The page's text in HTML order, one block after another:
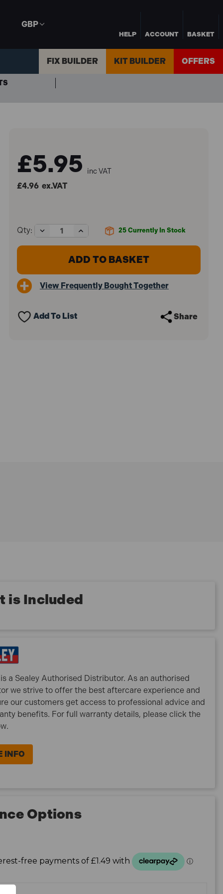
HELP ACCOUNT BASKET
GBP
FIX BUILDER KIT BUILDER OFFERS
£5.95 inc VAT
£4.96ex.VAT
25 Currently In Stock
Qty:
Decrease
Quantity
of
Brick
Pink
Increase
Quantity
of
Sealey
BLP1
Brick
Pink
View Frequently Bought Together
Add To List Share
is Included
a Sealey Authorised Distributor. As an authorised
we strive to offer the best aftercare experience and
our customers get access to professional advice and
benefits. For full warranty details, please click the
INFO
Options